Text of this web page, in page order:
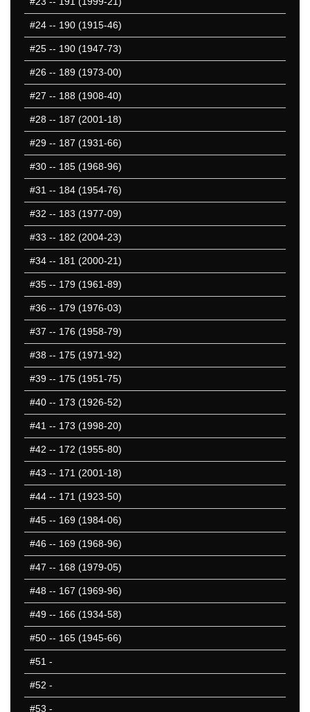
#24 -- 190 (1915-46)
#25 -- 190 (1947-73)
#26 -- 189 (1973-00)
#27 -- 188 (1908-40)
#28 -- 187 (2001-18)
#29 -- 187 (1931-66)
#30 -- 185 (1968-96)
#31 -- 184 (1954-76)
#32 -- 183 (1977-09)
#33 -- 182 (2004-23)
#34 -- 181 (2000-21)
#35 -- 179 (1961-89)
#36 -- 179 (1976-03)
#37 -- 176 (1958-79)
#38 -- 175 (1971-92)
#39 -- 175 (1951-75)
#40 -- 173 (1926-52)
#41 -- 173 (1998-20)
#42 -- 172 (1955-80)
#43 -- 171 (2001-18)
#44 -- 171 (1923-50)
#45 -- 169 (1984-06)
#46 -- 169 (1968-96)
#47 -- 168 (1979-05)
#48 -- 167 (1969-96)
#49 -- 166 (1934-58)
#50 -- 165 (1945-66)
#51 -
#52 -
#53 -